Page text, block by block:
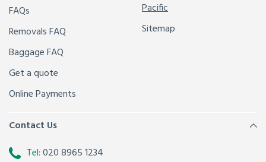
FAQs
Removals FAQ
Baggage FAQ
Get a quote
Online Payments
Pacific
Sitemap
Contact Us
Tel:020 8965 1234